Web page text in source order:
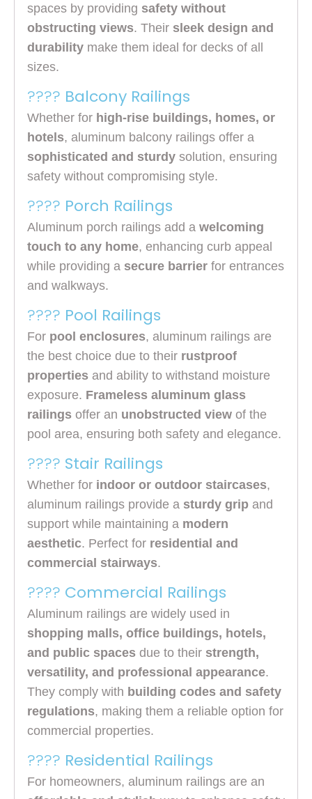
spaces by providing safety without
obstructing views. Their sleek design and
durability make them ideal for decks of all
sizes.
???? Balcony Railings
Whether for high-rise buildings, homes, or
hotels, aluminum balcony railings offer a
sophisticated and sturdy solution, ensuring
safety without compromising style.
???? Porch Railings
Aluminum porch railings add a welcoming
touch to any home, enhancing curb appeal
while providing a secure barrier for entrances
and walkways.
???? Pool Railings
For pool enclosures, aluminum railings are
the best choice due to their rustproof
properties and ability to withstand moisture
exposure. Frameless aluminum glass
railings offer an unobstructed view of the
pool area, ensuring both safety and elegance.
???? Stair Railings
Whether for indoor or outdoor staircases,
aluminum railings provide a sturdy grip and
support while maintaining a modern
aesthetic. Perfect for residential and
commercial stairways.
???? Commercial Railings
Aluminum railings are widely used in
shopping malls, office buildings, hotels,
and public spaces due to their strength,
versatility, and professional appearance.
They comply with building codes and safety
regulations, making them a reliable option for
commercial properties.
???? Residential Railings
For homeowners, aluminum railings are an